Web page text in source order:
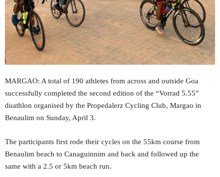
MARGAO: A total of 190 athletes from across and outside Goa
successfully completed the second edition of the “Vorrad 5.55”
duathlon organised by the Propedalerz Cycling Club, Margao in
Benaulim on Sunday, April 3.
The participants first rode their cycles on the 55km course from
Benaulim beach to Canaguinnim and back and followed up the
same with a 2.5 or 5km beach run.